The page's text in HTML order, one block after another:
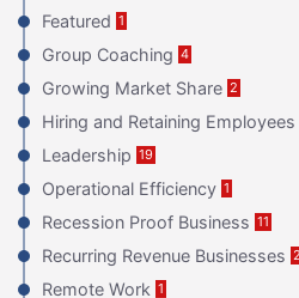
Featured 1
Group Coaching 4
Growing Market Share 2
Hiring and Retaining Employees
Leadership 19
Operational Efficiency 1
Recession Proof Business 11
Recurring Revenue Businesses 2
Remote Work 1